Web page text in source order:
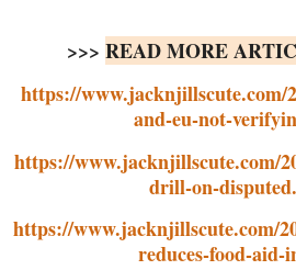
>>> READ MORE
https://www.jacknjillscute.com/
and-eu-not-
https://www.jacknjillscute.com/
drill-on-
https://www.jacknjillscute.com/
reduces-food-aid-